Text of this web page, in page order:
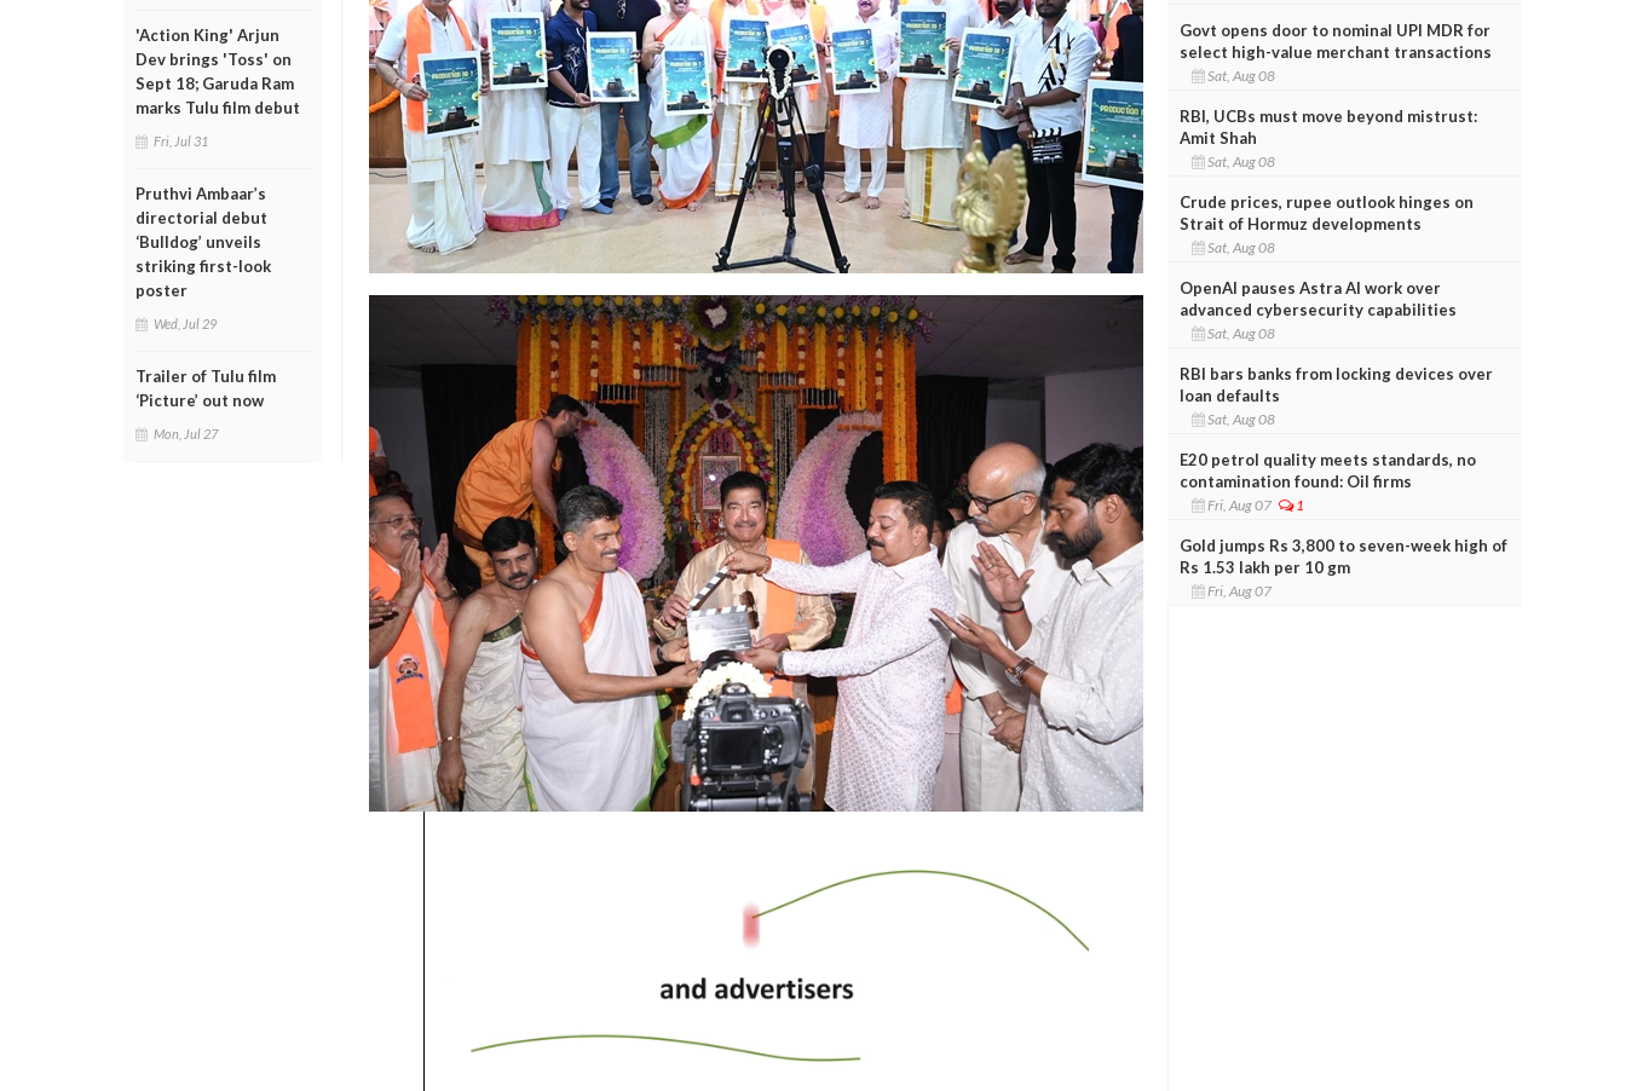
'Action King' Arjun
Dev brings 'Toss' on
Sept 18; Garuda Ram
marks Tulu film debut
Fri, Jul 31
Pruthvi Ambaar’s
directorial debut
‘Bulldog’ unveils
striking first-look
poster
Wed, Jul 29
Trailer of Tulu film
‘Picture’ out now
Mon, Jul 27
Govt opens door to nominal UPI MDR for
select high-value merchant transactions
Sat, Aug 08
RBI, UCBs must move beyond mistrust:
Amit Shah
Sat, Aug 08
Crude prices, rupee outlook hinges on
Strait of Hormuz developments
Sat, Aug 08
OpenAI pauses Astra AI work over
advanced cybersecurity capabilities
Sat, Aug 08
RBI bars banks from locking devices over
loan defaults
Sat, Aug 08
E20 petrol quality meets standards, no
contamination found: Oil firms
Fri, Aug 07 1
Gold jumps Rs 3,800 to seven-week high of
Rs 1.53 lakh per 10 gm
Fri, Aug 07